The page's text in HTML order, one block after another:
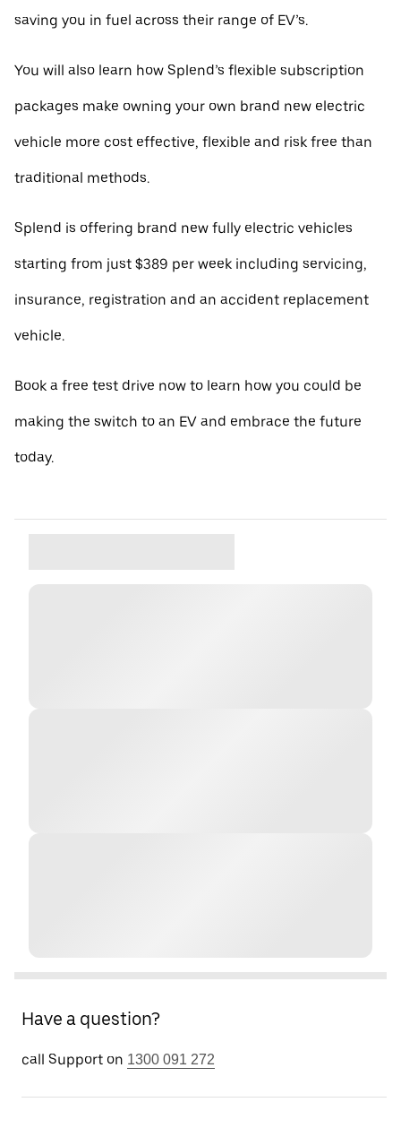
saving you in fuel across their range of EV’s.
You will also learn how Splend’s flexible subscription
packages make owning your own brand new electric
vehicle more cost effective, flexible and risk free than
traditional methods.
Splend is offering brand new fully electric vehicles
starting from just $389 per week including servicing,
insurance, registration and an accident replacement
vehicle.
Book a free test drive now to learn how you could be
making the switch to an EV and embrace the future
today.
Have a question?
call Support on 1300 091 272